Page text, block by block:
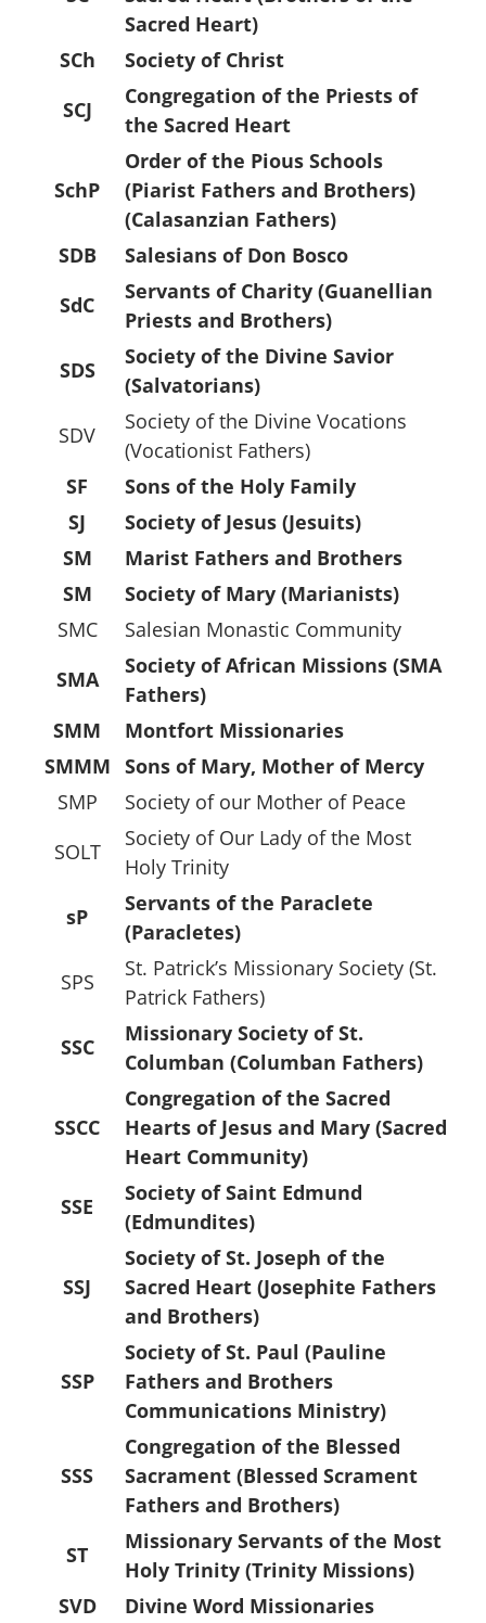
Sacred Heart)
SCh
Society of Christ
SCJ
Congregation of the Priests of
the Sacred Heart
SchP
Order of the Pious Schools
(Piarist Fathers and Brothers)
(Calasanzian Fathers)
SDB
Salesians of Don Bosco
SdC
Servants of Charity (Guanellian
Priests and Brothers)
SDS
Society of the Divine Savior
(Salvatorians)
SDV
Society of the Divine Vocations
(Vocationist Fathers)
SF
Sons of the Holy Family
SJ
Society of Jesus (Jesuits)
SM
Marist Fathers and Brothers
SM
Society of Mary (Marianists)
SMC
Salesian Monastic Community
SMA
Society of African Missions (SMA
Fathers)
SMM
Montfort Missionaries
SMMM Sons of Mary, Mother of Mercy
SMP
Society of our Mother of Peace
SOLT
Society of Our Lady of the Most
Holy Trinity
sP
Servants of the Paraclete
(Paracletes)
SPS
St. Patrick’s Missionary Society (St.
Patrick Fathers)
SSC
Missionary Society of St.
Columban (Columban Fathers)
SSCC
Congregation of the Sacred
Hearts of Jesus and Mary (Sacred
Heart Community)
SSE
Society of Saint Edmund
(Edmundites)
SSJ
Society of St. Joseph of the
Sacred Heart (Josephite Fathers
and Brothers)
SSP
Society of St. Paul (Pauline
Fathers and Brothers
Communications Ministry)
SSS
Congregation of the Blessed
Sacrament (Blessed Scrament
Fathers and Brothers)
ST
Missionary Servants of the Most
Holy Trinity (Trinity Missions)
SVD
Divine Word Missionaries